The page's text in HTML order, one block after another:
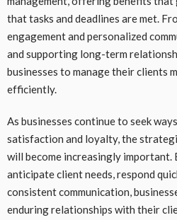
that tasks and deadlines are met.
engagement and personalized
and supporting long-term
businesses to manage their clients
efficiently.
As businesses continue to seek
satisfaction and loyalty, the
will become increasingly
anticipate client needs, respond
consistent communication,
enduring relationships with their